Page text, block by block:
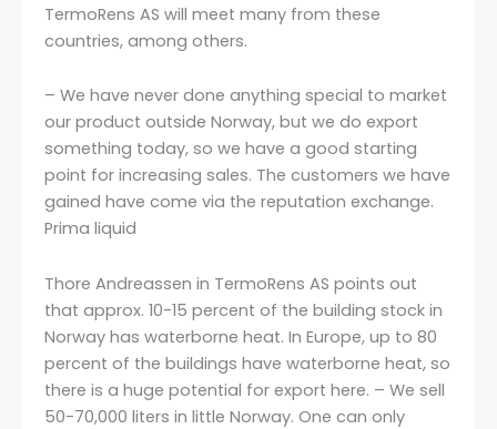
TermoRens AS will meet many from these
countries, among others.
– We have never done anything special to market
our product outside Norway, but we do export
something today, so we have a good starting
point for increasing sales. The customers we have
gained have come via the reputation exchange.
Prima liquid
Thore Andreassen in TermoRens AS points out
that approx. 10-15 percent of the building stock in
Norway has waterborne heat. In Europe, up to 80
percent of the buildings have waterborne heat, so
there is a huge potential for export here. – We sell
50-70,000 liters in little Norway. One can only